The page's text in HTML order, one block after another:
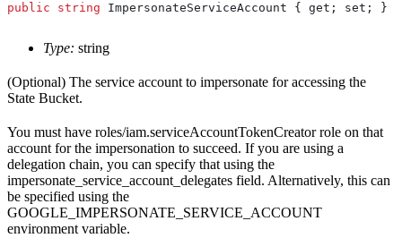
public string ImpersonateServiceAccount { get ; set ; }
Type: string
(Optional) The service account to impersonate for accessing the
State Bucket.
You must have roles/iam.serviceAccountTokenCreator role on that
account for the impersonation to succeed. If you are using a
delegation chain, you can specify that using the
impersonate_service_account_delegates field. Alternatively, this can
be specified using the
GOOGLE_IMPERSONATE_SERVICE_ACCOUNT
environment variable.